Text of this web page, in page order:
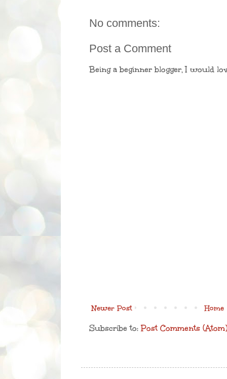
No comments:
Post a Comment
Being a beginner blogger, I would
Newer Post Home
Subscribe to:Post Comments (Atom)